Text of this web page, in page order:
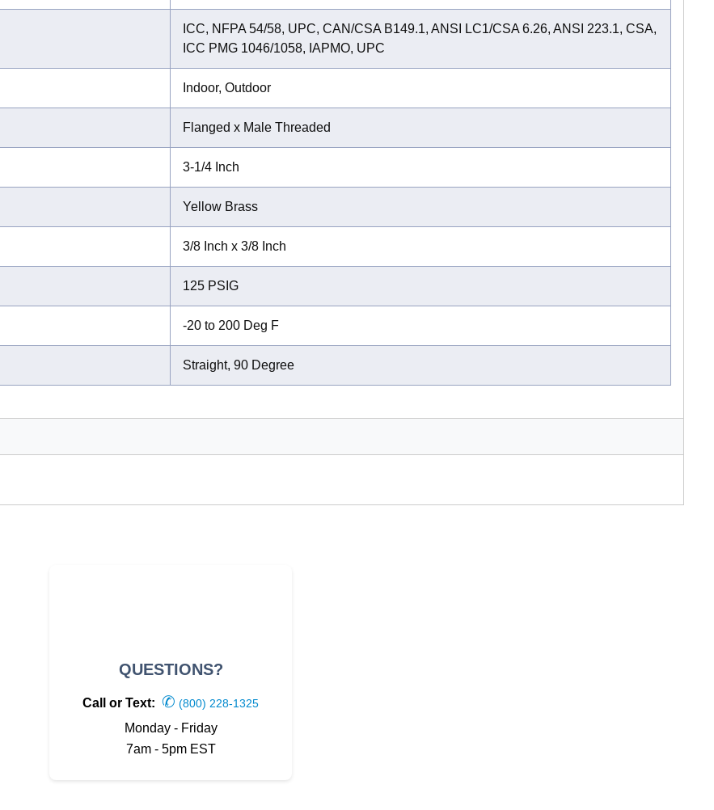
ICC, NFPA 54/58, UPC, CAN/CSA B149.1, ANSI LC1/CSA 6.26, ANSI 223.1, CSA,
ICC PMG 1046/1058, IAPMO, UPC
Indoor, Outdoor
Flanged x Male Threaded
3-1/4 Inch
Yellow Brass
3/8 Inch x 3/8 Inch
125 PSIG
-20 to 200 Deg F
Straight, 90 Degree
QUESTIONS?
Call or Text: ✆ (800) 228-1325
Monday - Friday
7am - 5pm EST